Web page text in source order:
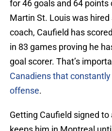
for 46 goals and 64 points
Martin St. Louis was hired
coach, Caufield has
in 83 games proving he
goal scorer. That’s
Canadiens that
offense.
Getting Caufield signed